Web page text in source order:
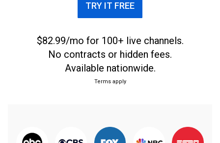
TRY IT FREE
$82.99/mo for 100+ live channels.
No contracts or hidden fees.
Available nationwide.
Terms apply